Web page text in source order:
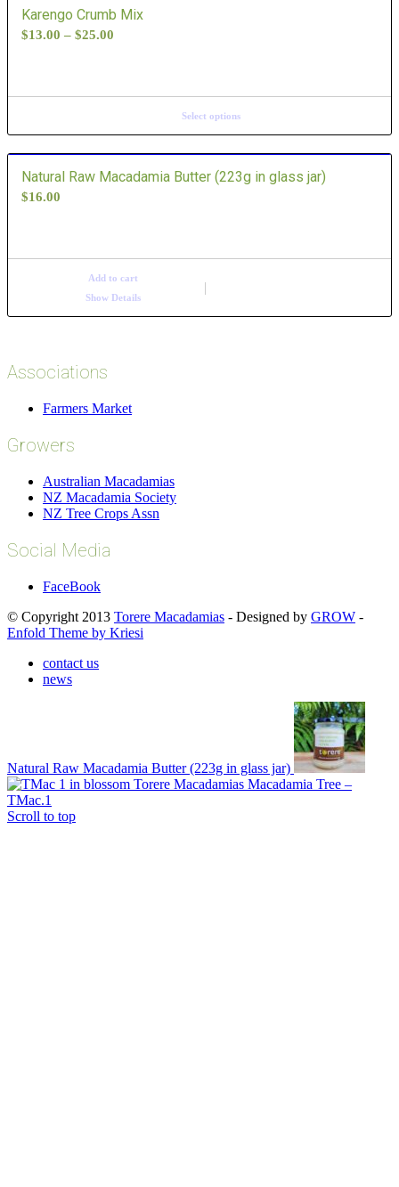
Karengo Crumb Mix
$13.00 – $25.00
Select options
Natural Raw Macadamia Butter (223g in glass jar)
$16.00
Add to cart
Show Details
Associations
Farmers Market
Growers
Australian Macadamias
NZ Macadamia Society
NZ Tree Crops Assn
Social Media
FaceBook
© Copyright 2013 Torere Macadamias - Designed by GROW -
Enfold Theme by Kriesi
contact us
news
Natural Raw Macadamia Butter (223g in glass jar)
Macadamia Tree –
TMac.1
Scroll to top